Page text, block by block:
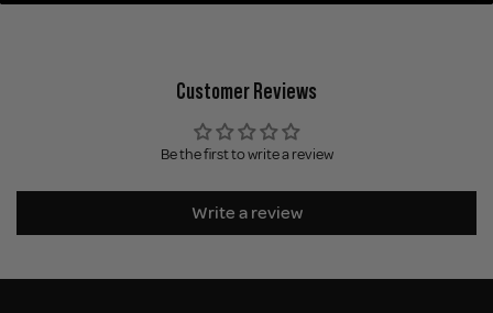
Customer Reviews
Be the first to write a review
Write a review